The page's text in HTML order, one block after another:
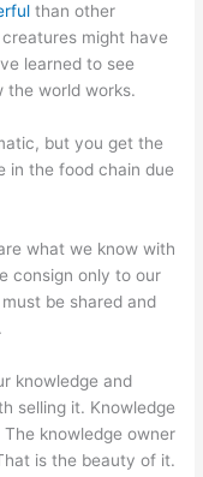
than other
might have
learned to see
the world works.
but you get the
in the food chain due
what we know with
consign only to our
be shared and
knowledge and
selling it. Knowledge
knowledge owner
is the beauty of it.